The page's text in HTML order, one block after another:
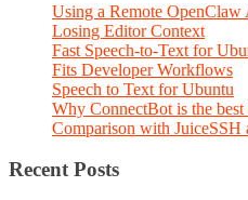
Using a Remote
Losing Editor Context
Fast Speech-to-Text for
Fits Developer Workflows
Speech to Text for Ubuntu
Why ConnectBot is the
Comparison with JuiceSSH
Recent Posts